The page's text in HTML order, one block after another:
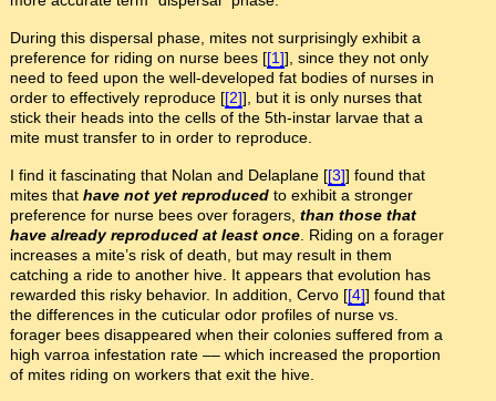
During this dispersal phase, mites not surprisingly exhibit a
preference for riding on nurse bees [[1]], since they not only
need to feed upon the well-developed fat bodies of nurses in
order to effectively reproduce [[2]], but it is only nurses that
stick their heads into the cells of the 5th-instar larvae that a
mite must transfer to in order to reproduce.
I find it fascinating that Nolan and Delaplane [[3]] found that
mites that have not yet reproducedto exhibit a stronger
preference for nurse bees over foragers, than those that
have already reproduced at least once. Riding on a forager
increases a mite’s risk of death, but may result in them
catching a ride to another hive. It appears that evolution has
rewarded this risky behavior. In addition, Cervo [[4]] found that
the differences in the cuticular odor profiles of nurse vs.
forager bees disappeared when their colonies suffered from a
high varroa infestation rate –– which increased the proportion
of mites riding on workers that exit the hive.